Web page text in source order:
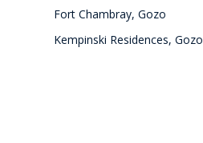
Fort Chambray, Gozo
Kempinski Residences, Gozo